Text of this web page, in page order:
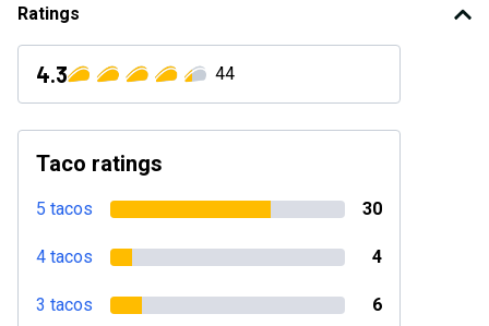
Ratings
4.3 44
Taco ratings
5 tacos 30
4 tacos 4
3 tacos 6